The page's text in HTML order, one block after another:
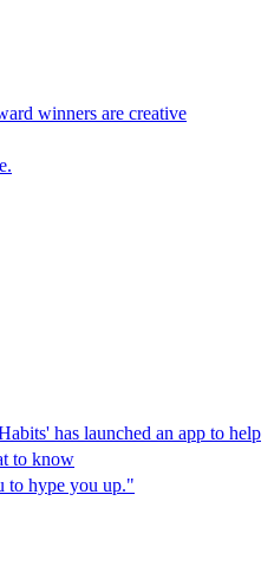
winners are creative
has launched an app to help
to know
to hype you up."